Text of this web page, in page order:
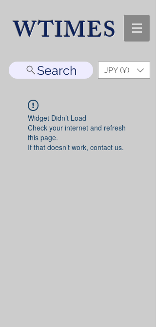
WTIMES
Search JPY (¥)
Widget Didn’t Load
Check your internet and refresh
this page.
If that doesn’t work, contact us.